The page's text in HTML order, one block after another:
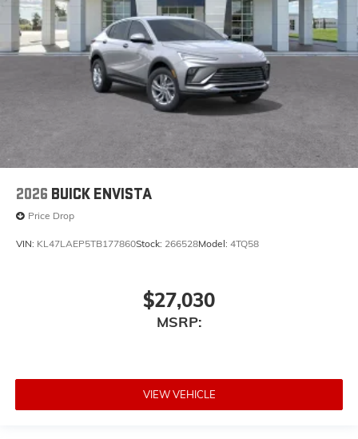
2026 BUICK ENVISTA
Price Drop
VIN: KL47LAEP5TB177860Stock: 266528Model: 4TQ58
$27,030
MSRP:
VIEW VEHICLE